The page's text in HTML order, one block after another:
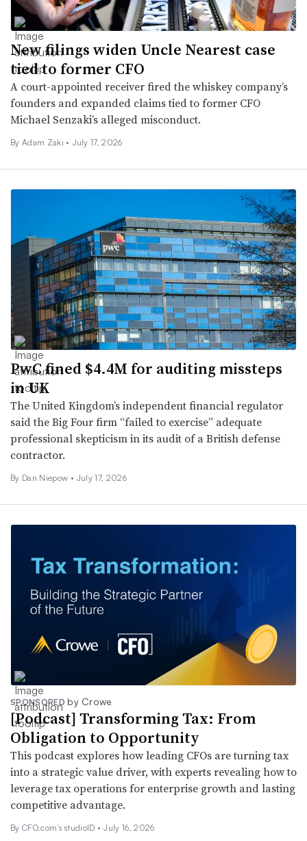
New filings widen Uncle Nearest case
tied to former CFO
A court-appointed receiver fired the whiskey company’s
founders and expanded claims tied to former CFO
Michael Senzaki’s alleged misconduct.
By Adam Zaki • July 17, 2026
PwC fined $4.4M for auditing missteps
in UK
The United Kingdom’s independent financial regulator
said the Big Four firm “failed to exercise” adequate
professional skepticism in its audit of a British defense
contractor.
By Dan Niepow • July 17, 2026
SPONSORED by Crowe
[Podcast] Transforming Tax: From
Obligation to Opportunity
This podcast explores how leading CFOs are turning tax
into a strategic value driver, with experts revealing how to
leverage tax operations for enterprise growth and lasting
competitive advantage.
By CFO.com’s studioID • July 16, 2026